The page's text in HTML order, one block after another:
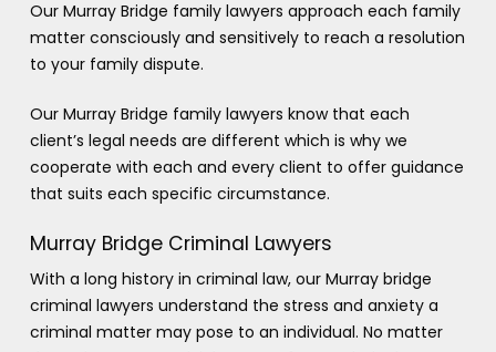
Our Murray Bridge family lawyers approach each family
matter consciously and sensitively to reach a resolution
to your family dispute.
Our Murray Bridge family lawyers know that each
client’s legal needs are different which is why we
cooperate with each and every client to offer guidance
that suits each specific circumstance.
Murray Bridge Criminal Lawyers
With a long history in criminal law, our Murray bridge
criminal lawyers understand the stress and anxiety a
criminal matter may pose to an individual. No matter